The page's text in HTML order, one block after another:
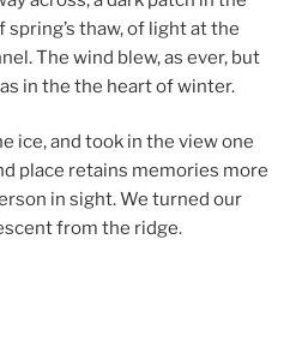
thaw, of light at the
The wind blew, as ever, but
in the the heart of winter.
ice, and took in the view one
place retains memories more
in sight. We turned our
from the ridge.